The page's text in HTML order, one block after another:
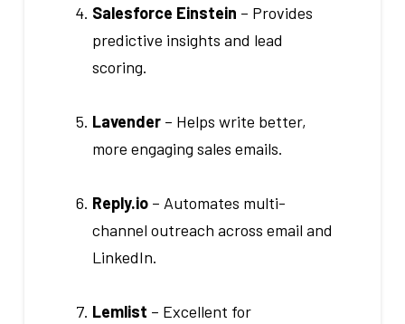
Salesforce Einstein – Provides
predictive insights and lead
scoring.
Lavender – Helps write better,
more engaging sales emails.
Reply.io – Automates multi-
channel outreach across email and
LinkedIn.
Lemlist – Excellent for